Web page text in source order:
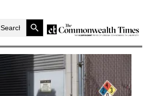
SearchSearch Button